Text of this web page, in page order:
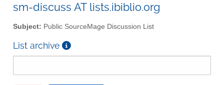
sm-discuss AT lists.ibiblio.org
Subject: Public SourceMage Discussion List
List archive